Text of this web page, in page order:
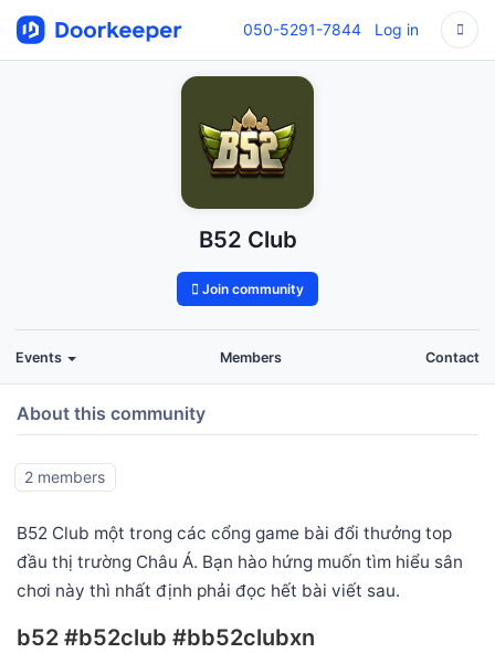
050-5291-7844 Log in
B52 Club
Join community
Events Members Contact
About this community
2 members
B52 Club một trong các cổng game bài đổi thưởng top
đầu thị trường Châu Á. Bạn hào hứng muốn tìm hiểu sân
chơi này thì nhất định phải đọc hết bài viết sau.
b52 #b52club #bb52clubxn